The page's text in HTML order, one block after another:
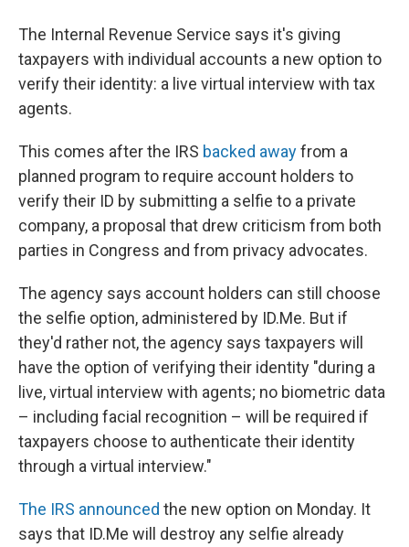
The Internal Revenue Service says it's giving
taxpayers with individual accounts a new option to
verify their identity: a live virtual interview with tax
agents.
This comes after the IRS backed awayfrom a
planned program to require account holders to
verify their ID by submitting a selfie to a private
company, a proposal that drew criticism from both
parties in Congress and from privacy advocates.
The agency says account holders can still choose
the selfie option, administered by ID.Me. But if
they'd rather not, the agency says taxpayers will
have the option of verifying their identity "during a
live, virtual interview with agents; no biometric data
– including facial recognition – will be required if
taxpayers choose to authenticate their identity
through a virtual interview."
The IRS announced the new option on Monday. It
says that ID.Me will destroy any selfie already